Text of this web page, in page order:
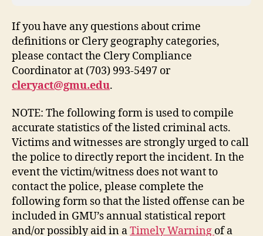
If you have any questions about crime
definitions or Clery geography categories,
please contact the Clery Compliance
Coordinator at (703) 993-5497 or
cleryact@gmu.edu.
NOTE: The following form is used to compile
accurate statistics of the listed criminal acts.
Victims and witnesses are strongly urged to call
the police to directly report the incident. In the
event the victim/witness does not want to
contact the police, please complete the
following form so that the listed offense can be
included in GMU’s annual statistical report
and/or possibly aid in aTimely Warning of a